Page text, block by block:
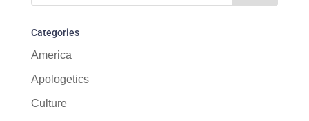
Categories
America
Apologetics
Culture